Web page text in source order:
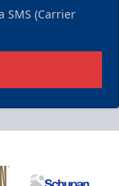
SMS (Carrier